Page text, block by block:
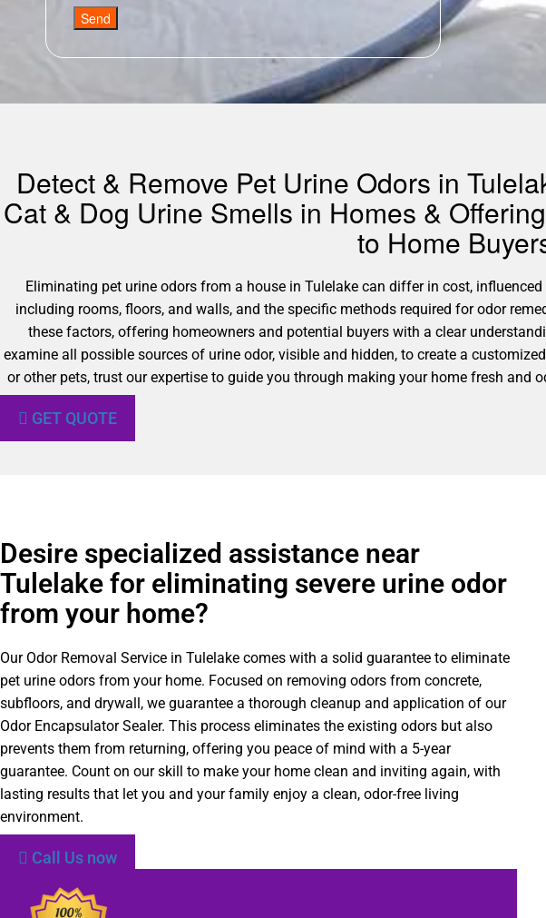
Send
Detect & Remove Pet Urine Odors in
Cat & Dog Urine Smells in Homes &
to Home
Eliminating pet urine odors from a house in Tulelake can differ in cost,
including rooms, floors, and walls, and the specific methods required for odor
these factors, offering homeowners and potential buyers with a clear
examine all possible sources of urine odor, visible and hidden, to create a
or other pets, trust our expertise to guide you through making your home fresh
GET QUOTE
Desire specialized assistance near
Tulelake for eliminating severe urine odor
from your home?
Our Odor Removal Service in Tulelake comes with a solid guarantee to eliminate
pet urine odors from your home. Focused on removing odors from concrete,
subfloors, and drywall, we guarantee a thorough cleanup and application of our
Odor Encapsulator Sealer. This process eliminates the existing odors but also
prevents them from returning, offering you peace of mind with a 5-year
guarantee. Count on our skill to make your home clean and inviting again, with
lasting results that let you and your family enjoy a clean, odor-free living
environment.
Call Us now